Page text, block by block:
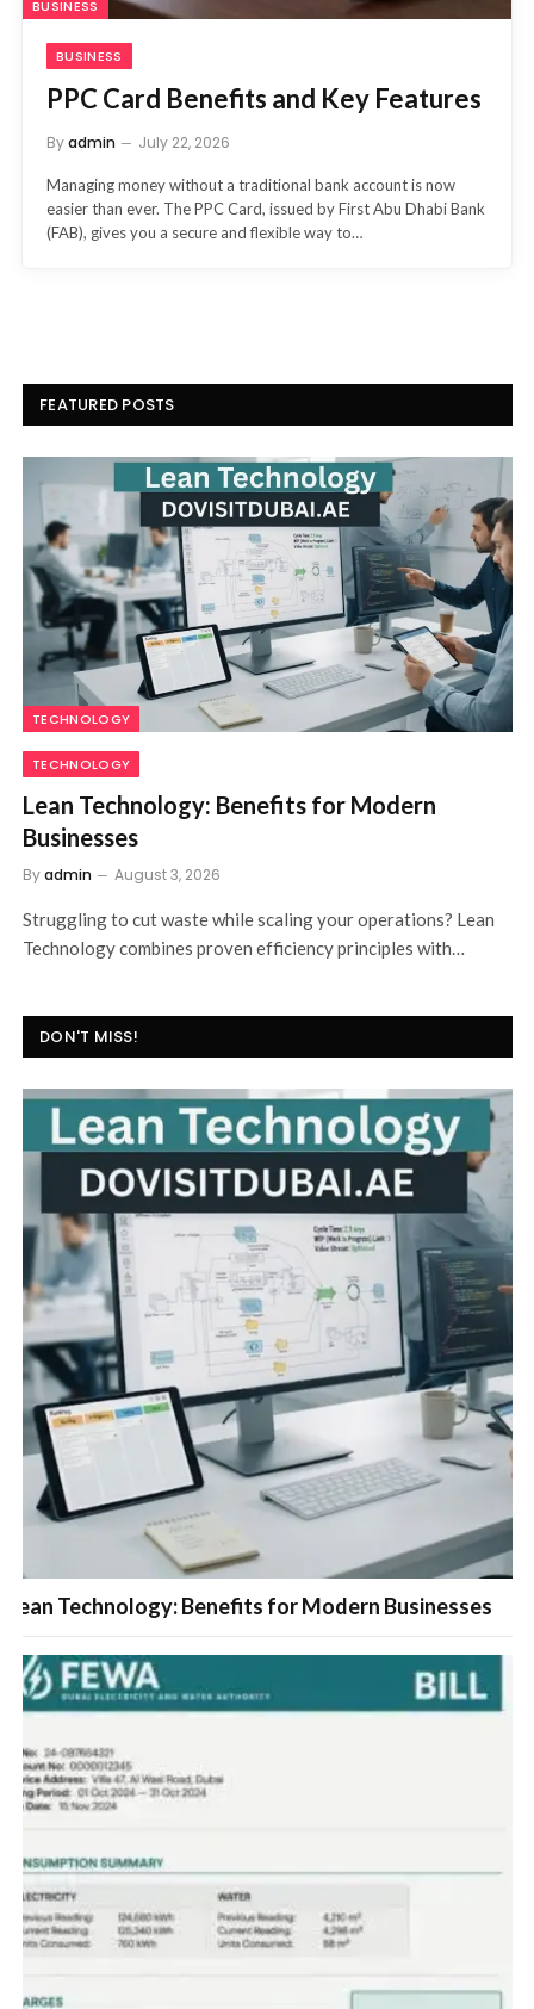
BUSINESS
BUSINESS
PPC Card Benefits and Key Features
Byadmin July 22, 2026
Managing money without a traditional bank account is now
easier than ever. The PPC Card, issued by First Abu Dhabi Bank
(FAB), gives you a secure and flexible way to…
FEATURED POSTS
FINANCE
FINANCE
FEWA Bill Explained for New Customers
Byadmin August 3, 2026
Just moved into a new home in the Northern Emirates?
Understanding your FEWA Bill is…
Lean Technology: Benefits for Modern Businesses